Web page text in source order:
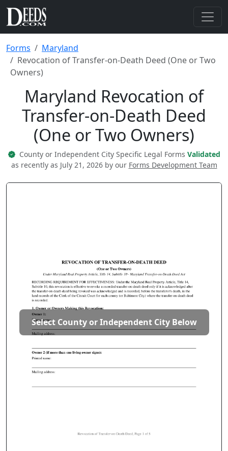
Forms
Maryland
Revocation of Transfer-on-Death Deed (One or Two
Owners)
Maryland Revocation of
Transfer-on-Death Deed
(One or Two Owners)
County or Independent City Specific Legal Forms Validated
as recently as July 21, 2026 by our Forms Development Team
Select County or Independent City Below